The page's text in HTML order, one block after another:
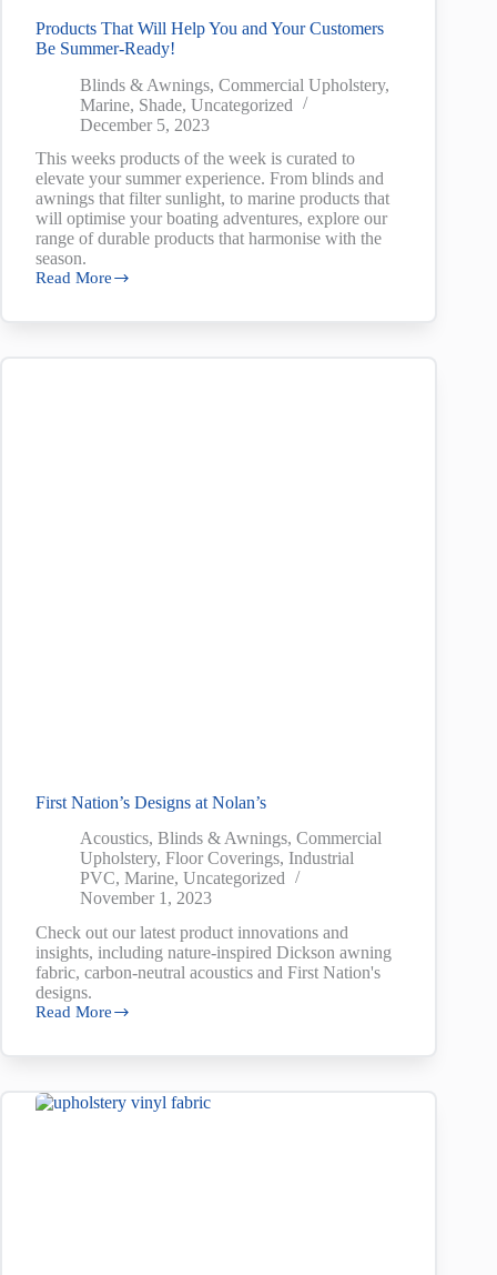
Products That Will Help You and Your Customers
Be Summer-Ready!
Blinds & Awnings, Commercial Upholstery,
Marine, Shade, Uncategorized
December 5, 2023
This weeks products of the week is curated to
elevate your summer experience. From blinds and
awnings that filter sunlight, to marine products that
will optimise your boating adventures, explore our
range of durable products that harmonise with the
season.
Read More
Products
First Nation’s Designs at Nolan’s
Acoustics, Blinds & Awnings, Commercial
Upholstery, Floor Coverings, Industrial
PVC, Marine, Uncategorized
November 1, 2023
Check out our latest product innovations and
insights, including nature-inspired Dickson awning
fabric, carbon-neutral acoustics and First Nation's
designs.
Read More
First
Nolan’s